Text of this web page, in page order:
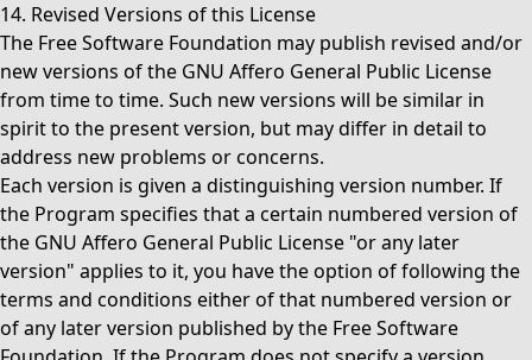
14. Revised Versions of this License
The Free Software Foundation may publish revised and/or
new versions of the GNU Affero General Public License
from time to time. Such new versions will be similar in
spirit to the present version, but may differ in detail to
address new problems or concerns.
Each version is given a distinguishing version number. If
the Program specifies that a certain numbered version of
the GNU Affero General Public License "or any later
version" applies to it, you have the option of following the
terms and conditions either of that numbered version or
of any later version published by the Free Software